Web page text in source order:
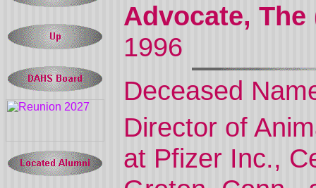
Advocate,
1996
Deceased
Director of
at Pfizer Inc.,